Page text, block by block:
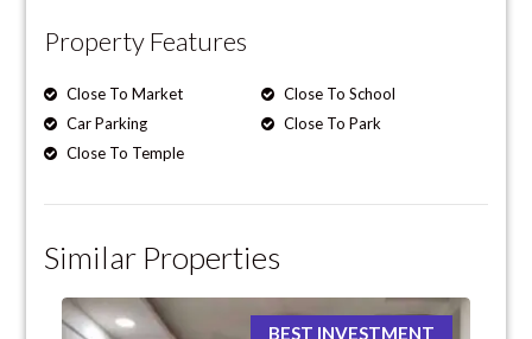
Property Features
Close To Market
Close To School
Car Parking
Close To Park
Close To Temple
Similar Properties
BEST INVESTMENT